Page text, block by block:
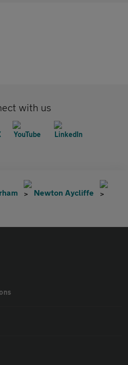
with us
Newton Aycliffe